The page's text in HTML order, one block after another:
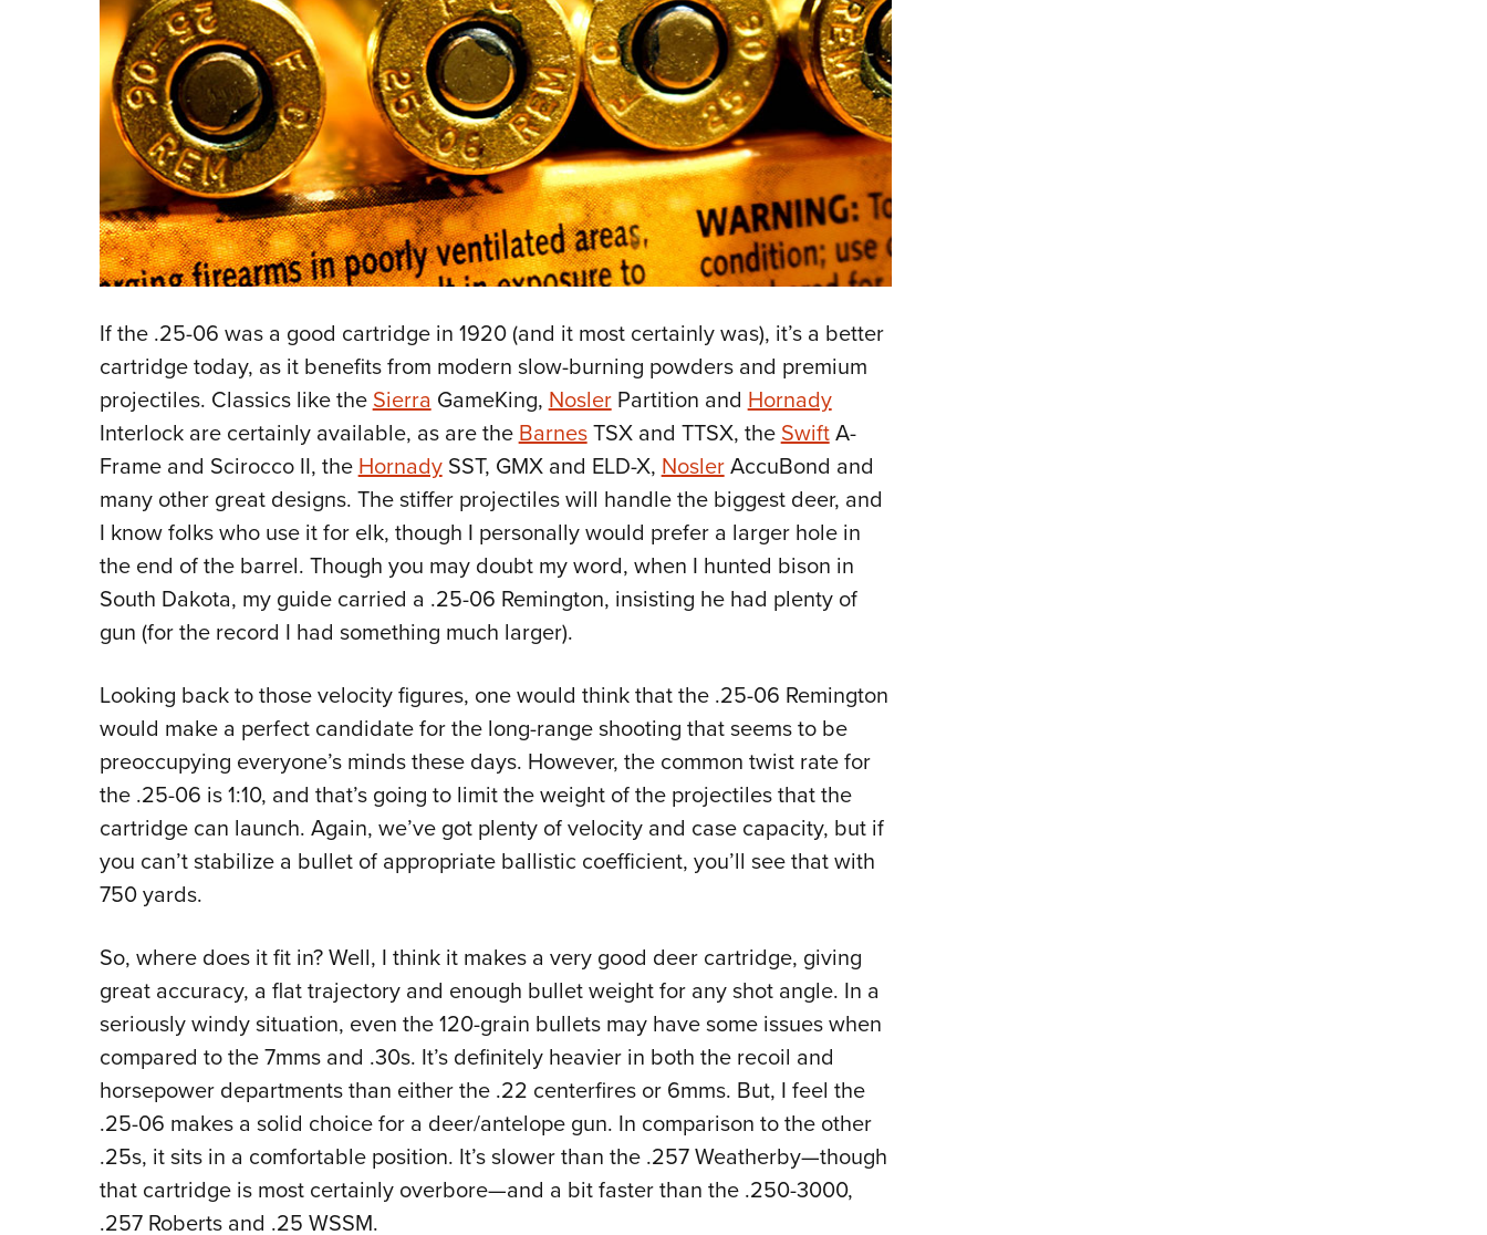
If the .25-06 was a good cartridge in 1920 (and it most certainly was), it’s a better
cartridge today, as it benefits from modern slow-burning powders and premium
projectiles. Classics like the Sierra GameKing, NoslerPartition and Hornady
Interlock are certainly available, as are the BarnesTSX and TTSX, the SwiftA-
Frame and Scirocco II, the HornadySST, GMX and ELD-X, NoslerAccuBond and
many other great designs. The stiffer projectiles will handle the biggest deer, and
I know folks who use it for elk, though I personally would prefer a larger hole in
the end of the barrel. Though you may doubt my word, when I hunted bison in
South Dakota, my guide carried a .25-06 Remington, insisting he had plenty of
gun (for the record I had something much larger).
Looking back to those velocity figures, one would think that the .25-06 Remington
would make a perfect candidate for the long-range shooting that seems to be
preoccupying everyone’s minds these days. However, the common twist rate for
the .25-06 is 1:10, and that’s going to limit the weight of the projectiles that the
cartridge can launch. Again, we’ve got plenty of velocity and case capacity, but if
you can’t stabilize a bullet of appropriate ballistic coefficient, you’ll see that with
750 yards.
So, where does it fit in? Well, I think it makes a very good deer cartridge, giving
great accuracy, a flat trajectory and enough bullet weight for any shot angle. In a
seriously windy situation, even the 120-grain bullets may have some issues when
compared to the 7mms and .30s. It’s definitely heavier in both the recoil and
horsepower departments than either the .22 centerfires or 6mms. But, I feel the
.25-06 makes a solid choice for a deer/antelope gun. In comparison to the other
.25s, it sits in a comfortable position. It’s slower than the .257 Weatherby—though
that cartridge is most certainly overbore—and a bit faster than the .250-3000,
.257 Roberts and .25 WSSM.